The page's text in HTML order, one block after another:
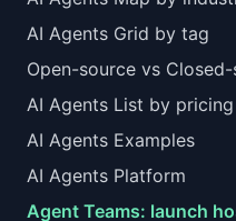
AI Agents Grid by tag
Open-source vs
AI Agents List by pricing
AI Agents Examples
AI Agents Platform
Agent Teams: launch